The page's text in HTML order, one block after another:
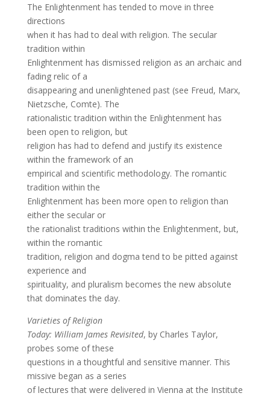
The Enlightenment has tended to move in three
directions
when it has had to deal with religion. The secular
tradition within
Enlightenment has dismissed religion as an archaic and
fading relic of a
disappearing and unenlightened past (see Freud, Marx,
Nietzsche, Comte). The
rationalistic tradition within the Enlightenment has
been open to religion, but
religion has had to defend and justify its existence
within the framework of an
empirical and scientific methodology. The romantic
tradition within the
Enlightenment has been more open to religion than
either the secular or
the rationalist traditions within the Enlightenment, but,
within the romantic
tradition, religion and dogma tend to be pitted against
experience and
spirituality, and pluralism becomes the new absolute
that dominates the day.
Varieties of Religion
Today: William James Revisited, by Charles Taylor,
probes some of these
questions in a thoughtful and sensitive manner. This
missive began as a series
of lectures that were delivered in Vienna at the Institute